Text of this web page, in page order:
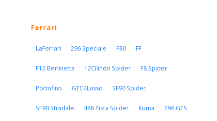
Ferrari
LaFerrari 296 Speciale F80 FF
F12 Berlinetta 12Cilindri Spider F8 Spider
Portofino GTC4Lusso SF90 Spider
SF90 Stradale 488 Pista Spider Roma 296 GTS